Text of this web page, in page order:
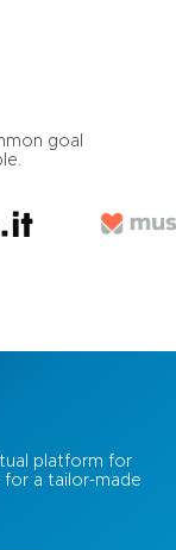
goal
platform for
a tailor-made